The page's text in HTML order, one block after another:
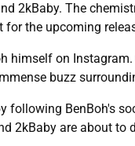
2kBaby. The
for the upcoming
himself on
buzz
following BenBoh's
2kBaby are about